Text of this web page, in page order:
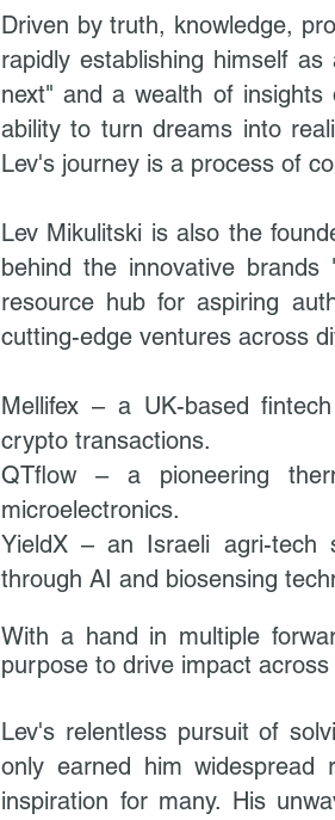
Driven by truth, knowledge,
rapidly establishing himself
next" and a wealth of insights
ability to turn dreams into
Lev's journey is a process of
Lev Mikulitski is also the
behind the innovative
resource hub for aspiring
cutting-edge ventures across
Mellifex – a UK-based
crypto transactions.
QTflow – a pioneering
microelectronics.
YieldX – an Israeli agri-tech
through AI and biosensing
With a hand in multiple
purpose to drive impact across
Lev's relentless pursuit of
only earned him widespread
inspiration for many. His